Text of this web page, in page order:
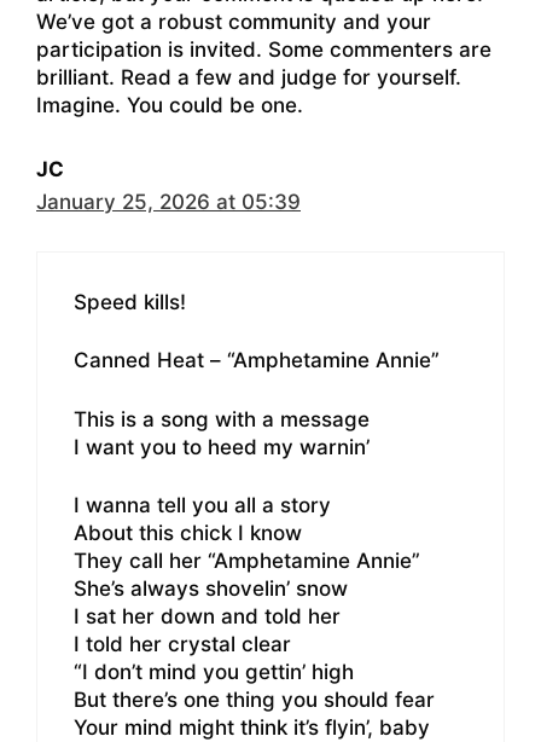
We’ve got a robust community and your
participation is invited. Some commenters are
brilliant. Read a few and judge for yourself.
Imagine. You could be one.
JC
January 25, 2026 at 05:39
Speed kills!
Canned Heat – “Amphetamine Annie”
This is a song with a message
I want you to heed my warnin’
I wanna tell you all a story
About this chick I know
They call her “Amphetamine Annie”
She’s always shovelin’ snow
I sat her down and told her
I told her crystal clear
“I don’t mind you gettin’ high
But there’s one thing you should fear
Your mind might think it’s flyin’, baby